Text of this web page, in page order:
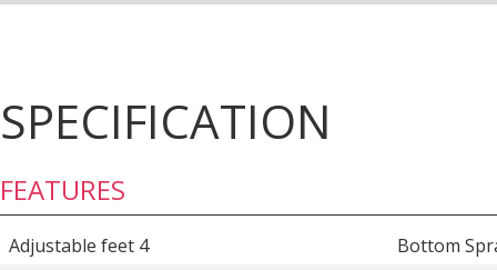
SPECIFICATION
FEATURES
Adjustable feet 4
Bottom